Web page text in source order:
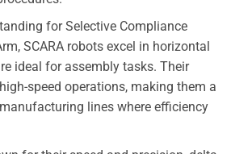
for Selective Compliance
SCARA robots excel in horizontal
ideal for assembly tasks. Their
speed operations, making them a
lines where efficiency